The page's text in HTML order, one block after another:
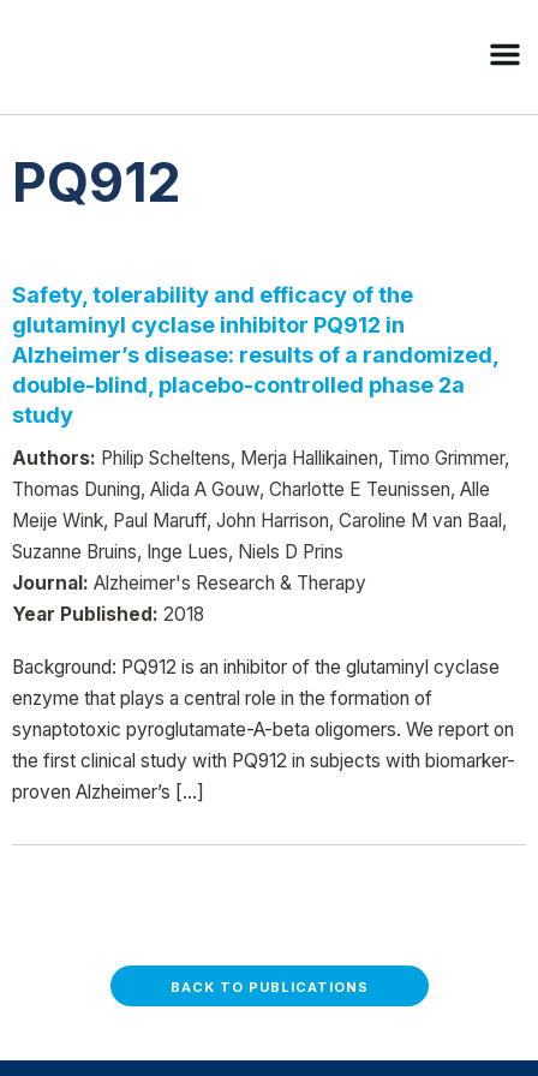
PQ912
Safety, tolerability and efficacy of the
glutaminyl cyclase inhibitor PQ912 in
Alzheimer’s disease: results of a randomized,
double-blind, placebo-controlled phase 2a
study
Authors: Philip Scheltens, Merja Hallikainen, Timo Grimmer,
Thomas Duning, Alida A Gouw, Charlotte E Teunissen, Alle
Meije Wink, Paul Maruff, John Harrison, Caroline M van Baal,
Suzanne Bruins, Inge Lues, Niels D Prins
Journal: Alzheimer's Research & Therapy
Year Published: 2018
Background: PQ912 is an inhibitor of the glutaminyl cyclase
enzyme that plays a central role in the formation of
synaptotoxic pyroglutamate-A-beta oligomers. We report on
the first clinical study with PQ912 in subjects with biomarker-
proven Alzheimer’s […]
BACK TO PUBLICATIONS